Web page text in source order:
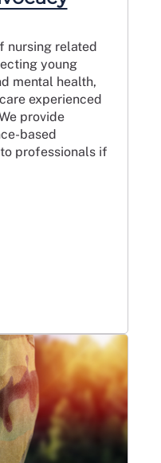
nursing related
young
mental health,
experienced
provide
based
professionals if